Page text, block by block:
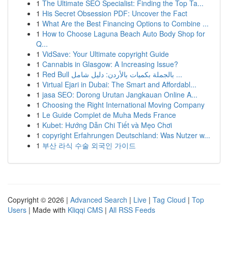
1 The Ultimate SEO Specialist: Finding the Top Ta...
1 His Secret Obsession PDF: Uncover the Fact
1 What Are the Best Financing Options to Combine ...
1 How to Choose Laguna Beach Auto Body Shop for
Q...
1 VidSave: Your Ultimate copyright Guide
1 Cannabis in Glasgow: A Increasing Issue?
1
Red Bull بالجملة بكميات بالأردن: دليل شامل ...
1 Virtual Ejari in Dubai: The Smart and Affordabl...
1 jasa SEO: Dorong Urutan Jangkauan Online A...
1 Choosing the Right International Moving Company
1 Le Guide Complet de Muha Meds France
1 Kubet: Hướng Dẫn Chi Tiết và Mẹo Chơi
1 copyright Erfahrungen Deutschland: Was Nutzer w...
1 부산 라식 수술 외국인 가이드
Copyright © 2026 | Advanced Search | Live | Tag Cloud | Top
Users | Made with Kliqqi CMS | All RSS Feeds